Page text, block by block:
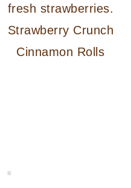
Strawberry Crunch
Cinnamon Rolls